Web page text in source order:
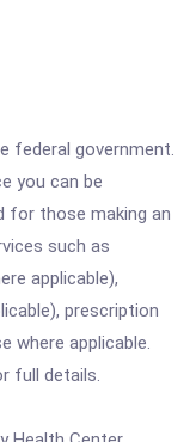
federal government.
you can be
for those making an
such as
applicable),
prescription
where applicable.
full details.